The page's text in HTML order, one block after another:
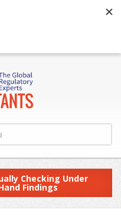
Checking Under
Findings